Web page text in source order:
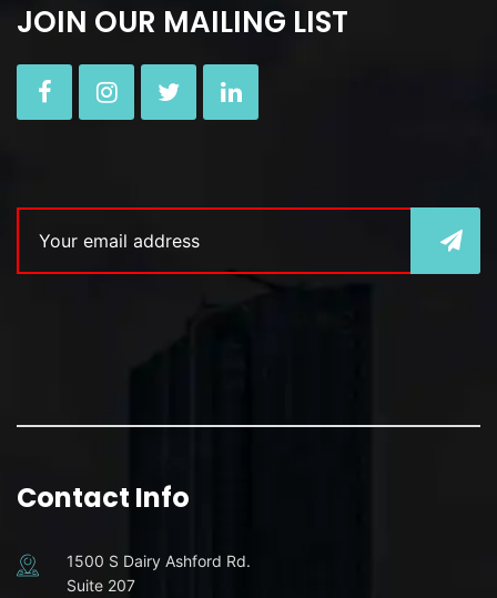
JOIN OUR MAILING LIST
Contact Info
1500 S Dairy Ashford Rd.
Suite 207